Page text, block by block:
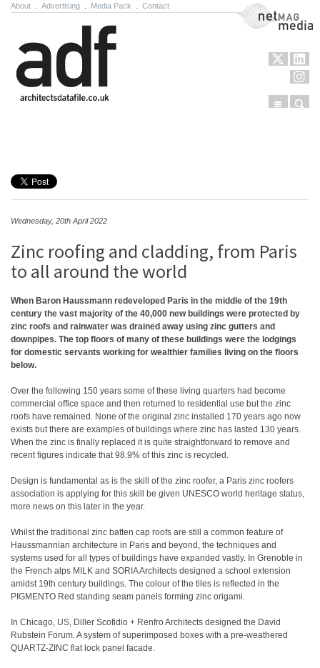
About Advertising Media Pack Contact NetMag Media
Menu
Wednesday, 20th April 2022
Zinc roofing and cladding, from Paris
to all around the world
When Baron Haussmann redeveloped Paris in the middle of the 19th
century the vast majority of the 40,000 new buildings were protected by
zinc roofs and rainwater was drained away using zinc gutters and
downpipes. The top floors of many of these buildings were the lodgings
for domestic servants working for wealthier families living on the floors
below.
Over the following 150 years some of these living quarters had become
commercial office space and then returned to residential use but the zinc
roofs have remained. None of the original zinc installed 170 years ago now
exists but there are examples of buildings where zinc has lasted 130 years.
When the zinc is finally replaced it is quite straightforward to remove and
recent figures indicate that 98.9% of this zinc is recycled.
Design is fundamental as is the skill of the zinc roofer, a Paris zinc roofers
association is applying for this skill be given UNESCO world heritage status,
more news on this later in the year.
Whilst the traditional zinc batten cap roofs are still a common feature of
Haussmannian architecture in Paris and beyond, the techniques and
systems used for all types of buildings have expanded vastly. In Grenoble in
the French alps MILK and SORIA Architects designed a school extension
amidst 19th century buildings. The colour of the tiles is reflected in the
PIGMENTO Red standing seam panels forming zinc origami.
In Chicago, US, Diller Scofidio + Renfro Architects designed the David
Rubstein Forum. A system of superimposed boxes with a pre-weathered
QUARTZ-ZINC flat lock panel facade.